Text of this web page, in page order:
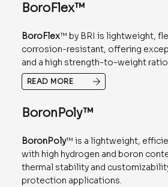
BoroFlex™
BoroFlex™ by BRI is lightweight,
corrosion-resistant, offering
and a high strength-to-weight
READ MORE
BoronPoly™
BoronPoly™ is a lightweight,
with high hydrogen and boron
thermal stability and
protection applications.